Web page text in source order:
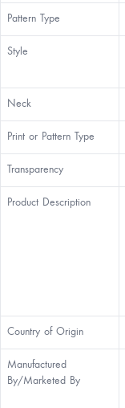
Pattern Type
Style
Neck
Print or Pattern Type
Transparency
Product Description
Country of Origin
Manufactured
By/Marketed By